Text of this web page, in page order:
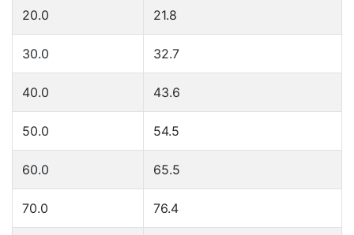
20.0 21.8
30.0 32.7
40.0 43.6
50.0 54.5
60.0 65.5
70.0 76.4